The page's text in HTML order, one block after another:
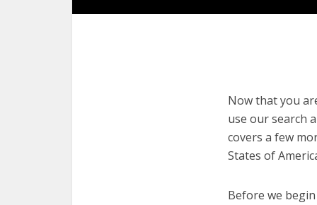
Now that you
use our search
covers a few
States of
Before we